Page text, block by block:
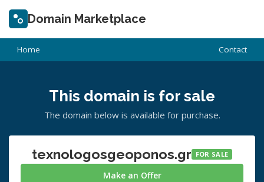
Domain Marketplace
Home Contact
This domain is for sale
The domain below is available for purchase.
texnologosgeoponos.gr FOR SALE
Make an Offer